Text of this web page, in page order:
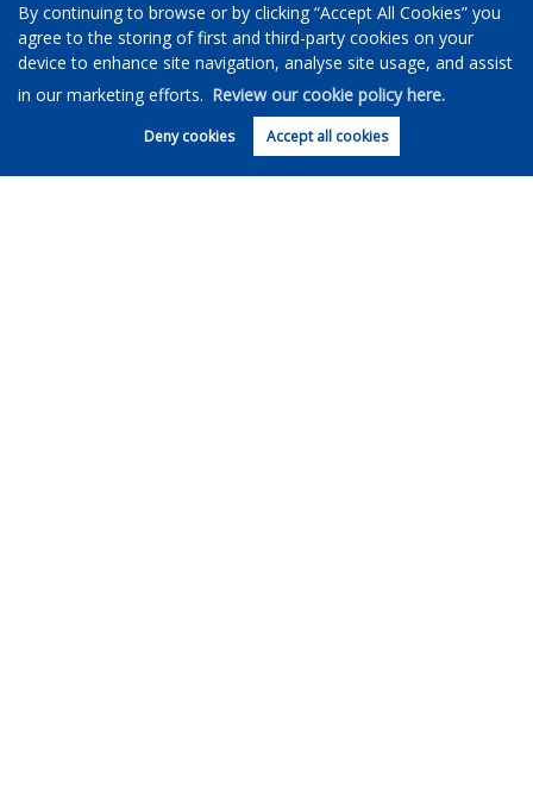
By continuing to browse or by clicking “Accept All Cookies” you
agree to the storing of first and third-party cookies on your
device to enhance site navigation, analyse site usage, and assist
in our marketing efforts. Review our cookie policy here.
Deny cookies Accept all cookies
Properties to Rent
Parent Guide
Request a Repair
Rental Information
LETTINGS